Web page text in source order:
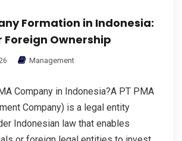
Formation in Indonesia:
Foreign Ownership
Management
Company in Indonesia?A PT PMA
Company) is a legal entity
Indonesian law that enables